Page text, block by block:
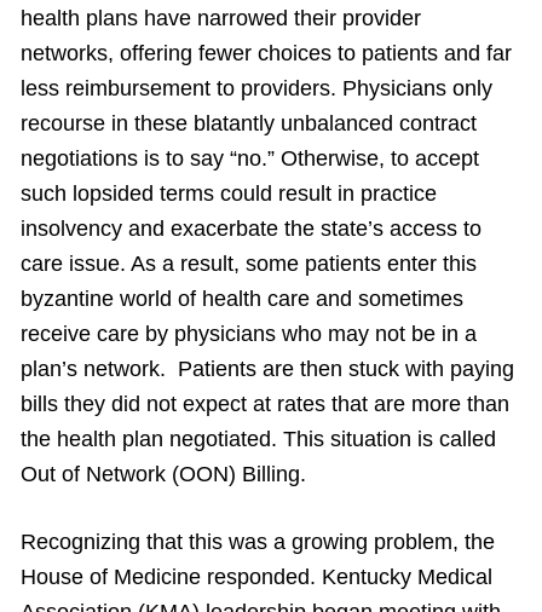
health plans have narrowed their provider
networks, offering fewer choices to patients and far
less reimbursement to providers. Physicians only
recourse in these blatantly unbalanced contract
negotiations is to say “no.” Otherwise, to accept
such lopsided terms could result in practice
insolvency and exacerbate the state’s access to
care issue. As a result, some patients enter this
byzantine world of health care and sometimes
receive care by physicians who may not be in a
plan’s network. Patients are then stuck with paying
bills they did not expect at rates that are more than
the health plan negotiated. This situation is called
Out of Network (OON) Billing.
Recognizing that this was a growing problem, the
House of Medicine responded. Kentucky Medical